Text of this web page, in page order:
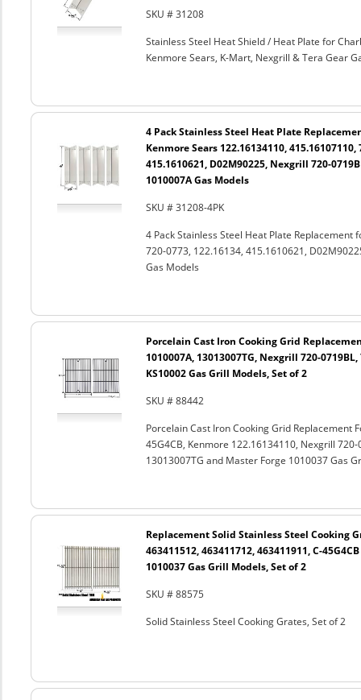
SKU # 31208
Stainless Steel Heat Shield / Heat Plate for
Kenmore Sears, K-Mart, Nexgrill & Tera Gear
4 Pack Stainless Steel Heat Plate
Kenmore Sears 122.16134110, 415.16107110,
415.1610621, D02M90225, Nexgrill 720-
1010007A Gas Models
SKU # 31208-4PK
4 Pack Stainless Steel Heat Plate
720-0773, 122.16134, 415.1610621,
Gas Models
Porcelain Cast Iron Cooking Grid
1010007A, 13013007TG, Nexgrill 720-
KS10002 Gas Grill Models, Set of 2
SKU # 88442
Porcelain Cast Iron Cooking Grid Replacement
45G4CB, Kenmore 122.16134110, Nexgrill
13013007TG and Master Forge 1010037 Gas
Replacement Solid Stainless Steel Cooking
463411512, 463411712, 463411911, C-
1010037 Gas Grill Models, Set of 2
SKU # 88575
Solid Stainless Steel Cooking Grates, Set of 2